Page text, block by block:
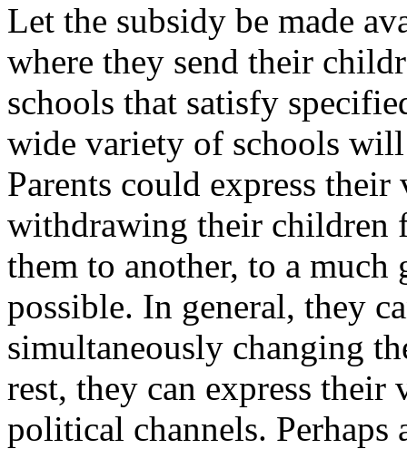
Let the subsidy be made
where they send their
schools that satisfy
wide variety of schools
Parents could express
withdrawing their children
them to another, to a much
possible. In general, they
simultaneously changing
rest, they can express
political channels. Perhaps